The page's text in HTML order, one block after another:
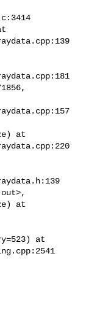
at
at
at